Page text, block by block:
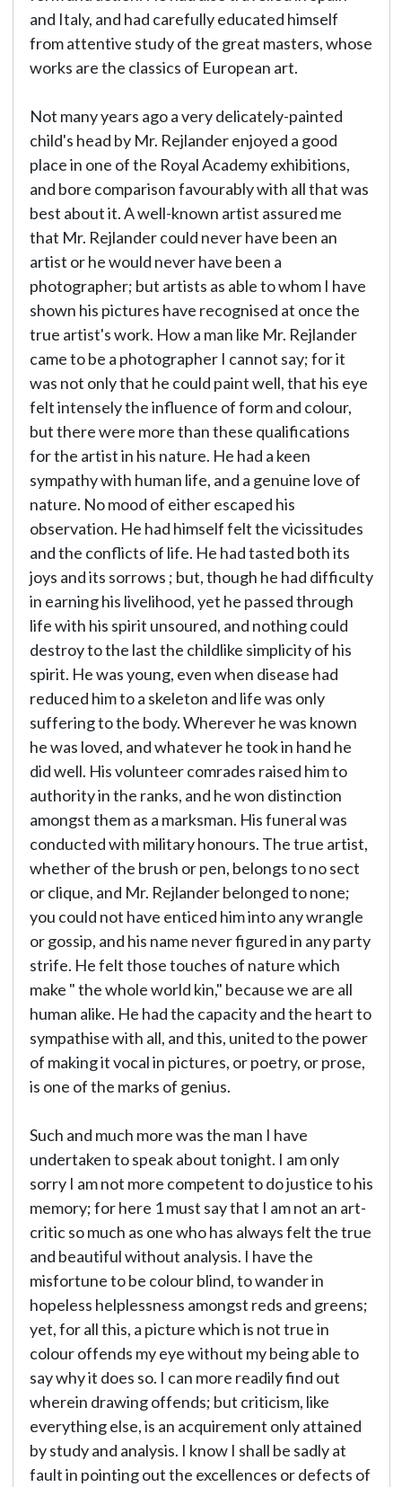
and Italy, and had carefully educated himself
from attentive study of the great masters, whose
works are the classics of European art.
Not many years ago a very delicately-painted
child's head by Mr. Rejlander enjoyed a good
place in one of the Royal Academy exhibitions,
and bore comparison favourably with all that was
best about it. A well-known artist assured me
that Mr. Rejlander could never have been an
artist or he would never have been a
photographer; but artists as able to whom I have
shown his pictures have recognised at once the
true artist's work. How a man like Mr. Rejlander
came to be a photographer I cannot say; for it
was not only that he could paint well, that his eye
felt intensely the influence of form and colour,
but there were more than these qualifications
for the artist in his nature. He had a keen
sympathy with human life, and a genuine love of
nature. No mood of either escaped his
observation. He had himself felt the vicissitudes
and the conflicts of life. He had tasted both its
joys and its sorrows ; but, though he had difficulty
in earning his livelihood, yet he passed through
life with his spirit unsoured, and nothing could
destroy to the last the childlike simplicity of his
spirit. He was young, even when disease had
reduced him to a skeleton and life was only
suffering to the body. Wherever he was known
he was loved, and whatever he took in hand he
did well. His volunteer comrades raised him to
authority in the ranks, and he won distinction
amongst them as a marksman. His funeral was
conducted with military honours. The true artist,
whether of the brush or pen, belongs to no sect
or clique, and Mr. Rejlander belonged to none;
you could not have enticed him into any wrangle
or gossip, and his name never figured in any party
strife. He felt those touches of nature which
make " the whole world kin," because we are all
human alike. He had the capacity and the heart to
sympathise with all, and this, united to the power
of making it vocal in pictures, or poetry, or prose,
is one of the marks of genius.
Such and much more was the man I have
undertaken to speak about tonight. I am only
sorry I am not more competent to do justice to his
memory; for here 1 must say that I am not an art-
critic so much as one who has always felt the true
and beautiful without analysis. I have the
misfortune to be colour blind, to wander in
hopeless helplessness amongst reds and greens;
yet, for all this, a picture which is not true in
colour offends my eye without my being able to
say why it does so. I can more readily find out
wherein drawing offends; but criticism, like
everything else, is an acquirement only attained
by study and analysis. I know I shall be sadly at
fault in pointing out the excellences or defects of